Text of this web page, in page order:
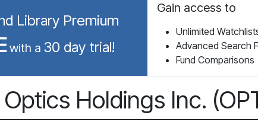
Library Premium
with a 30 day trial!
Gain access to
Unlimited
Advanced Search
Fund Comparisons
Holdings Inc.